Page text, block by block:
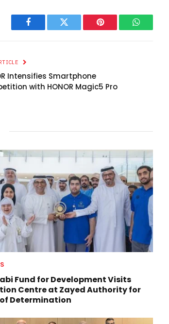
Facebook Twitter Pinterest WhatsApp
Intensifies Smartphone
with HONOR Magic5 Pro
Fund for Development Visits
Centre at Zayed Authority for
Determination